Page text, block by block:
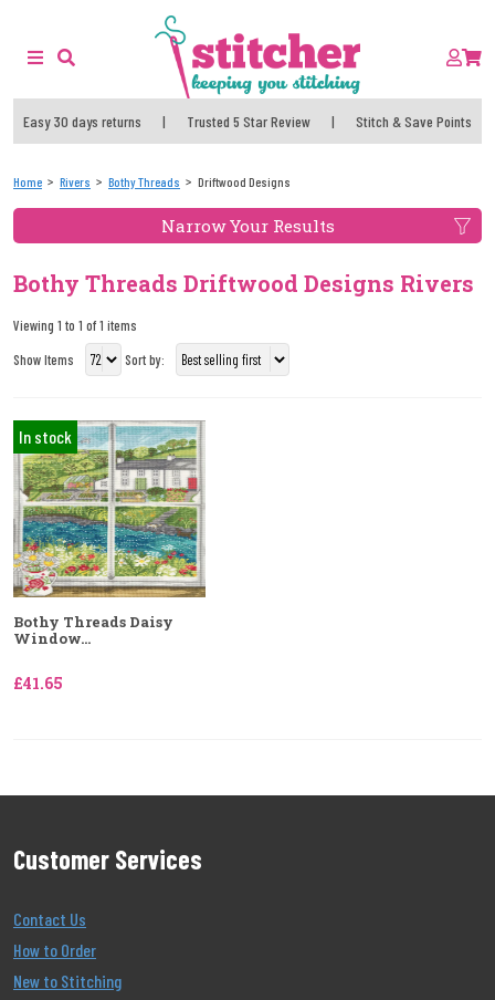
Easy 30 days returns | Trusted 5 Star Review | Stitch & Save Points
Home Rivers Bothy Threads Driftwood Designs
Narrow Your Results
Bothy Threads Driftwood Designs Rivers
Viewing 1 to 1 of 1 items
Show Items
Sort by:
In stock
Bothy Threads Daisy
Window...
£41.65
Customer Services
Contact Us
How to Order
New to Stitching